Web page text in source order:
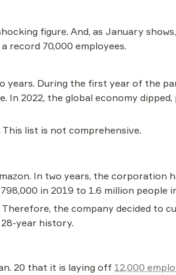
figure. And, as January
record 70,000 employees.
During the first year of the
In 2022, the global economy
list is not comprehensive.
In two years, the corporation
in 2019 to 1.6 million people
the company decided to
year history.
20 that it is laying off 12,000